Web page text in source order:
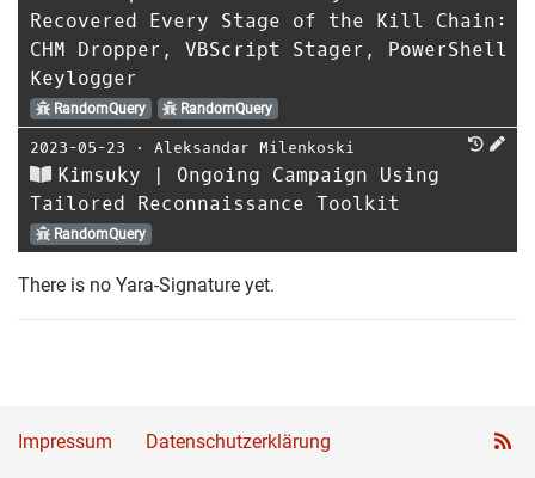
Recovered Every Stage of the Kill Chain:
CHM Dropper, VBScript Stager, PowerShell
Keylogger
RandomQuery RandomQuery
2023-05-23 ⋅ Aleksandar Milenkoski
Kimsuky | Ongoing Campaign Using
Tailored Reconnaissance Toolkit
RandomQuery
There is no Yara-Signature yet.
Impressum Datenschutzerklärung